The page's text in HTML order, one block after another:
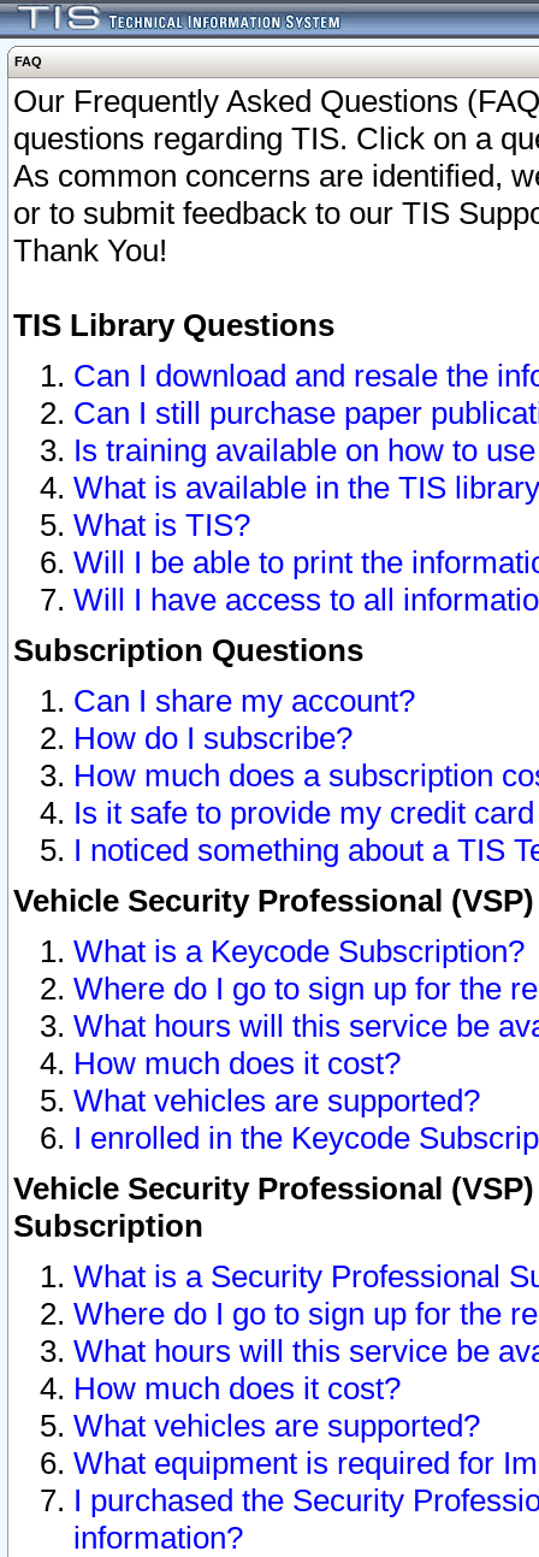
FAQ
Our Frequently Asked Questions
questions regarding TIS. Click on a
As common concerns are identified,
or to submit feedback to our TIS
Thank You!
TIS Library Questions
Can I download and resale the
Can I still purchase paper
Is training available on how to
What is available in the TIS
What is TIS?
Will I be able to print the
Will I have access to all
Subscription Questions
Can I share my account?
How do I subscribe?
How much does a subscription
Is it safe to provide my credit
I noticed something about a TIS
Vehicle Security Professional
What is a Keycode Subscription?
Where do I go to sign up for the
What hours will this service be
How much does it cost?
What vehicles are supported?
I enrolled in the Keycode
Vehicle Security Professional
Subscription
What is a Security Professional
Where do I go to sign up for the
What hours will this service be
How much does it cost?
What vehicles are supported?
What equipment is required for
I purchased the Security
information?